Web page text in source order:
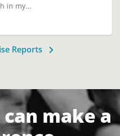
in my...
Reports
make a